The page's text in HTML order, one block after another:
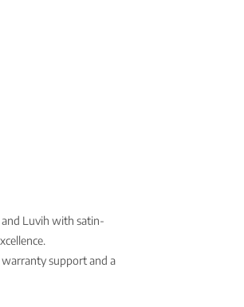
and Luvih with satin-
warranty support and a